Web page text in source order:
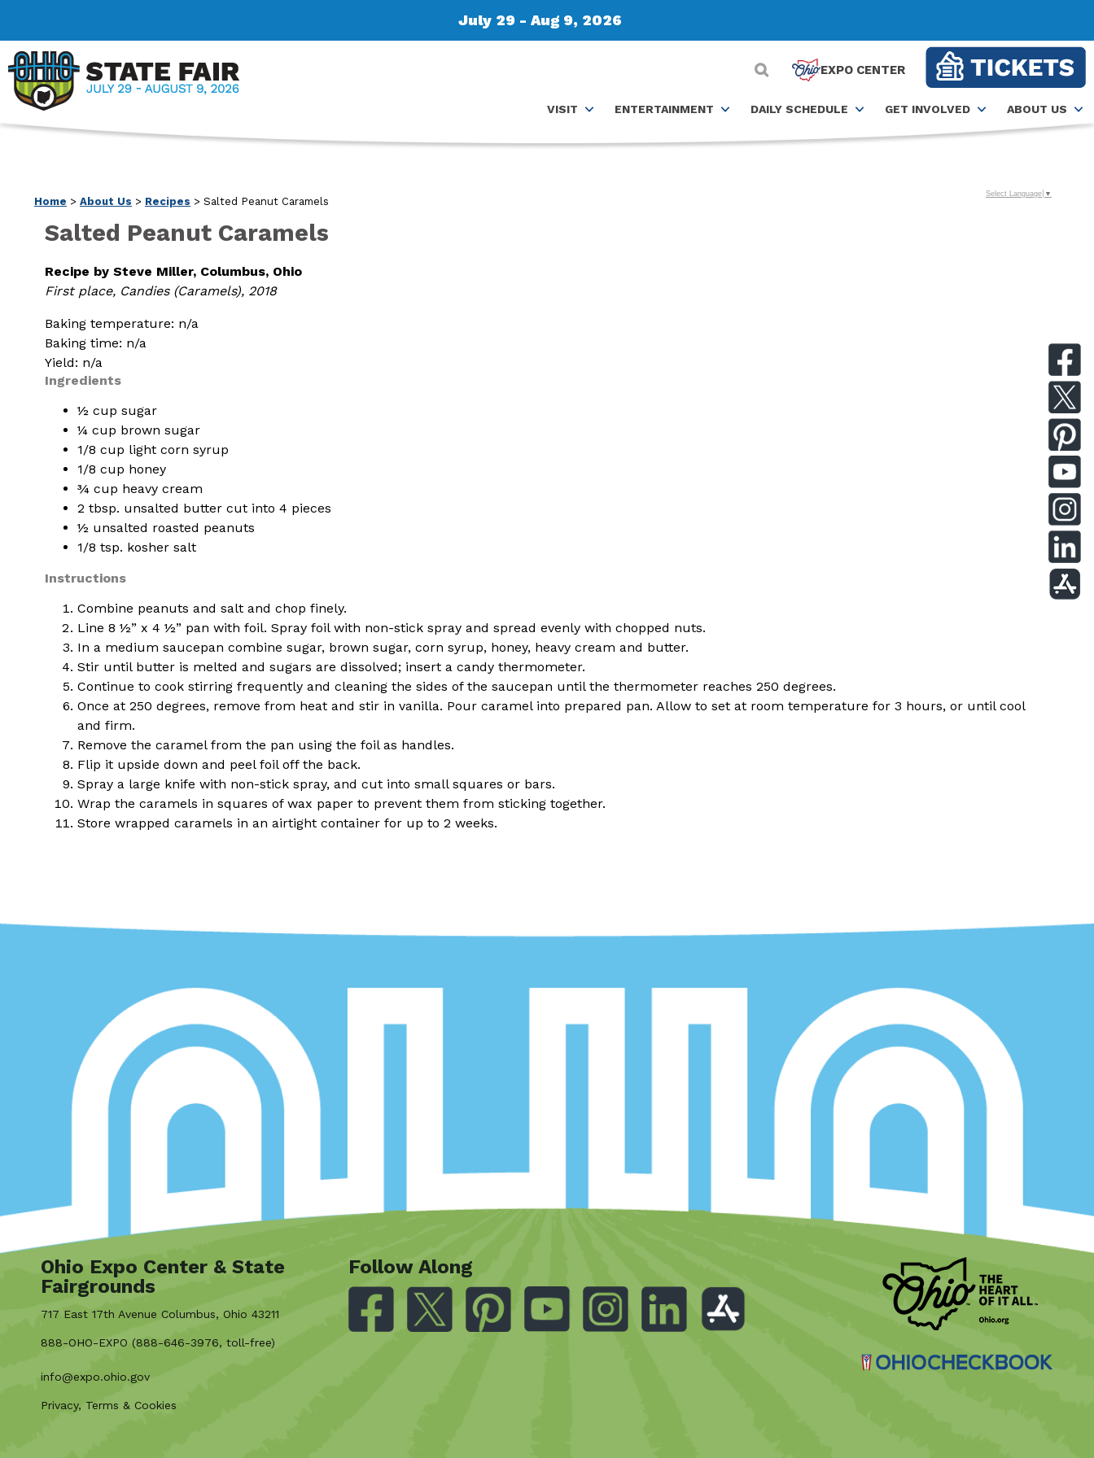
July 29 - Aug 9, 2026
EXPO CENTER
VISIT ENTERTAINMENT DAILY SCHEDULE GET INVOLVED ABOUT US
Home > About Us > Recipes > Salted Peanut Caramels
Salted Peanut Caramels
Recipe by Steve Miller, Columbus, Ohio
First place, Candies (Caramels), 2018
Baking temperature: n/a
Baking time: n/a
Yield: n/a
Ingredients
½ cup sugar
¼ cup brown sugar
1/8 cup light corn syrup
1/8 cup honey
¾ cup heavy cream
2 tbsp. unsalted butter cut into 4 pieces
½ unsalted roasted peanuts
1/8 tsp. kosher salt
Instructions
Combine peanuts and salt and chop finely.
Line 8 ½” x 4 ½” pan with foil. Spray foil with non-stick spray and spread evenly with chopped nuts.
In a medium saucepan combine sugar, brown sugar, corn syrup, honey, heavy cream and butter.
Stir until butter is melted and sugars are dissolved; insert a candy thermometer.
Continue to cook stirring frequently and cleaning the sides of the saucepan until the thermometer reaches 250 degrees.
Once at 250 degrees, remove from heat and stir in vanilla. Pour caramel into prepared pan. Allow to set at room temperature for 3 hours, or until cool
and firm.
Remove the caramel from the pan using the foil as handles.
Flip it upside down and peel foil off the back.
Spray a large knife with non-stick spray, and cut into small squares or bars.
Wrap the caramels in squares of wax paper to prevent them from sticking together.
Store wrapped caramels in an airtight container for up to 2 weeks.
Select Language ▼
Ohio Expo Center & State
Fairgrounds
717 East 17th Avenue Columbus, Ohio 43211
888-OHO-EXPO (888-646-3976, toll-free)
info@expo.ohio.gov
Privacy, Terms & Cookies
Follow Along